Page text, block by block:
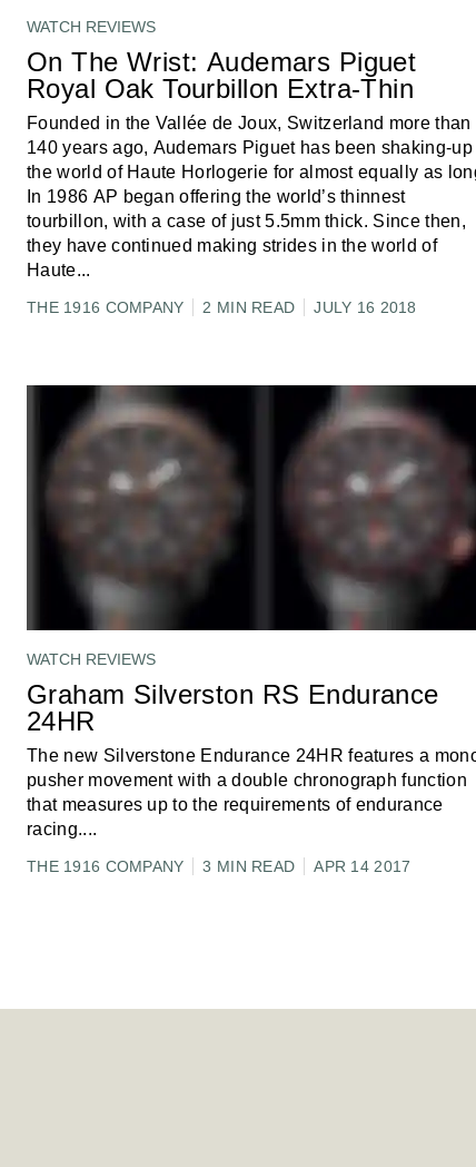
WATCH REVIEWS
On The Wrist: Audemars Piguet
Royal Oak Tourbillon Extra-Thin
Founded in the Vallée de Joux, Switzerland more than
140 years ago, Audemars Piguet has been shaking-up
the world of Haute Horlogerie for almost equally as
In 1986 AP began offering the world’s thinnest
tourbillon, with a case of just 5.5mm thick. Since then,
they have continued making strides in the world of
Haute...
THE 1916 COMPANY 2 MIN READ JULY 16 2018
WATCH REVIEWS
Graham Silverston RS Endurance
24HR
The new Silverstone Endurance 24HR features a
pusher movement with a double chronograph function
that measures up to the requirements of endurance
racing....
THE 1916 COMPANY 3 MIN READ APR 14 2017